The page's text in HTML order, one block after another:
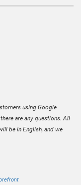
using Google
are any questions. All
be in English, and we